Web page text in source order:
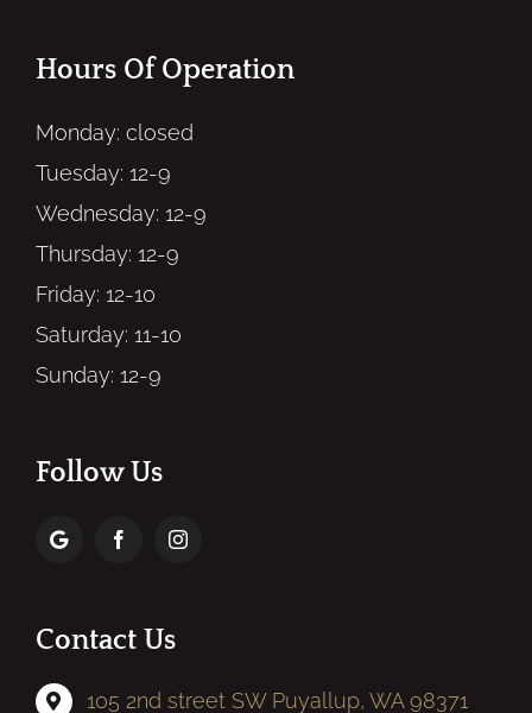
Hours Of Operation
Monday: closed
Tuesday: 12-9
Wednesday: 12-9
Thursday: 12-9
Friday: 12-10
Saturday: 11-10
Sunday: 12-9
Follow Us
Contact Us
105 2nd street SW Puyallup, WA 98371